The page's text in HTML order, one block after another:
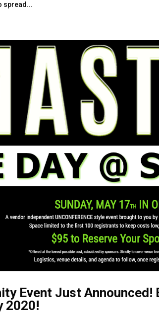
spread...
Event Just Announced!
2020!